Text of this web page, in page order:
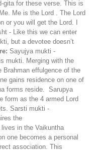
gita for these verse. This is
Me is the Lord . The Lord
or you will get the Lord. I
- Like this we can enter
but a devotee doesn’t
Sayujya mukti -
mukti. Merging with the
Brahman effulgence of the
gains residence on one of
forms reside. Sarupya
form as the 4 armed Lord
Sarsti mukti -
the
in the Vaikuntha
one becomes a personal
association. This